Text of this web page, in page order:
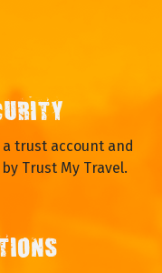
trust account and
Trust My Travel.